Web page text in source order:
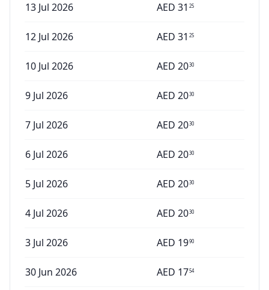
13 Jul 2026 AED 31 25
12 Jul 2026 AED 31 25
10 Jul 2026 AED 2030
9 Jul 2026 AED 2030
7 Jul 2026 AED 2030
6 Jul 2026 AED 2030
5 Jul 2026 AED 2030
4 Jul 2026 AED 2030
3 Jul 2026 AED 1990
30 Jun 2026 AED 1754